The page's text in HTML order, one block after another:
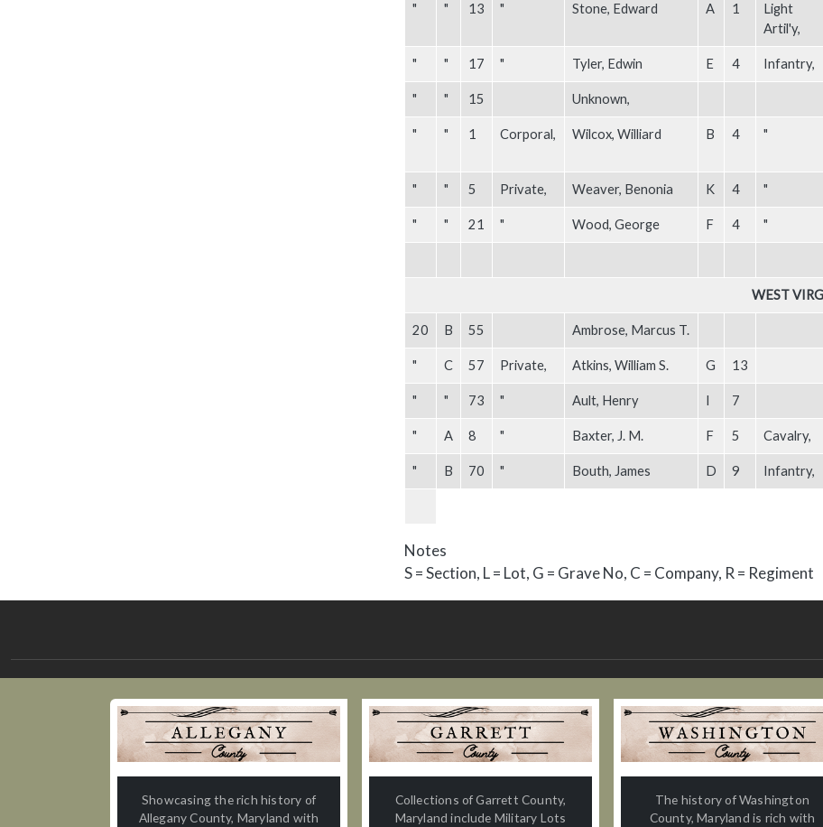
" " 13 " Stone, Edward A 1
Light
Artil'y,
" " 17 " Tyler, Edwin E 4 Infantry,
" " 15 Unknown,
" " 1 Corporal, Wilcox, Williard B 4 "
" " 5 Private, Weaver, Benonia K 4 "
" " 21 " Wood, George F 4 "
WEST
20 B 55 Ambrose, Marcus T.
" C 57 Private, Atkins, William S. G 13
" " 73 " Ault, Henry I 7
" A 8 " Baxter, J. M. F 5 Cavalry,
" B 70 " Bouth, James D 9 Infantry,
Notes
S = Section, L = Lot, G = Grave No, C = Company, R = Regiment
Showcasing the rich history of
Allegany County, Maryland with
Collections of Garrett County,
Maryland include Military Lots
The history of Washington
County, Maryland is rich with